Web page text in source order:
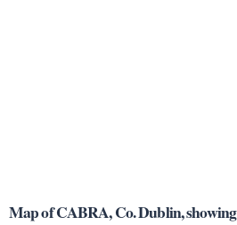
Map of CABRA, Co. Dublin,